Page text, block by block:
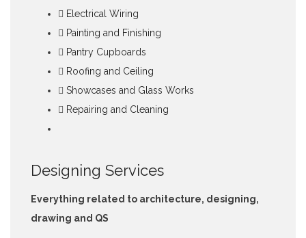
Electrical Wiring
Painting and Finishing
Pantry Cupboards
Roofing and Ceiling
Showcases and Glass Works
Repairing and Cleaning
Designing Services
Everything related to architecture, designing,
drawing and QS